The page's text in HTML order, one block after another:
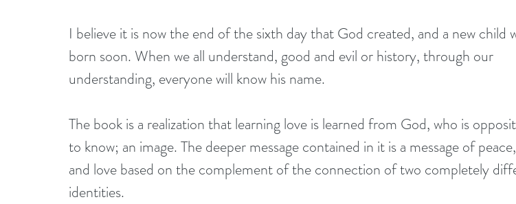
I believe it is now the end of the sixth day that God created, and a new child
born soon. When we all understand, good and evil or history, through our
understanding, everyone will know his name.
The book is a realization that learning love is learned from God, who is
to know; an image. The deeper message contained in it is a message of
and love based on the complement of the connection of two completely
identities.